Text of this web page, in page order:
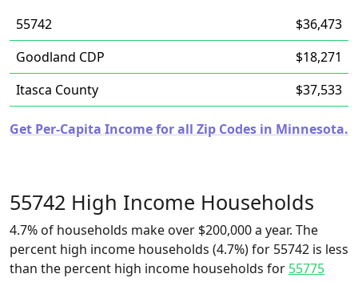
55742
$36,473
Goodland CDP
$18,271
Itasca County
$37,533
Get Per-Capita Income for all Zip Codes in Minnesota.
55742 High Income Households
4.7% of households make over $200,000 a year. The
percent high income households (4.7%) for 55742 is less
than the percent high income households for 55775